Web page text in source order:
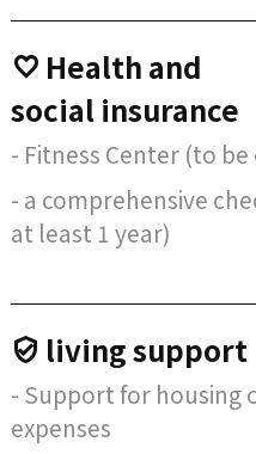
Health and
social insurance
- Fitness Center (to
- a comprehensive
at least 1 year)
living support
- Support for housing
expenses